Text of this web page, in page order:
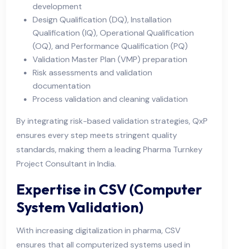
development
Design Qualification (DQ), Installation
Qualification (IQ), Operational Qualification
(OQ), and Performance Qualification (PQ)
Validation Master Plan (VMP) preparation
Risk assessments and validation
documentation
Process validation and cleaning validation
By integrating risk-based validation strategies, QxP
ensures every step meets stringent quality
standards, making them a leading Pharma Turnkey
Project Consultant in India.
Expertise in CSV (Computer
System Validation)
With increasing digitalization in pharma, CSV
ensures that all computerized systems used in